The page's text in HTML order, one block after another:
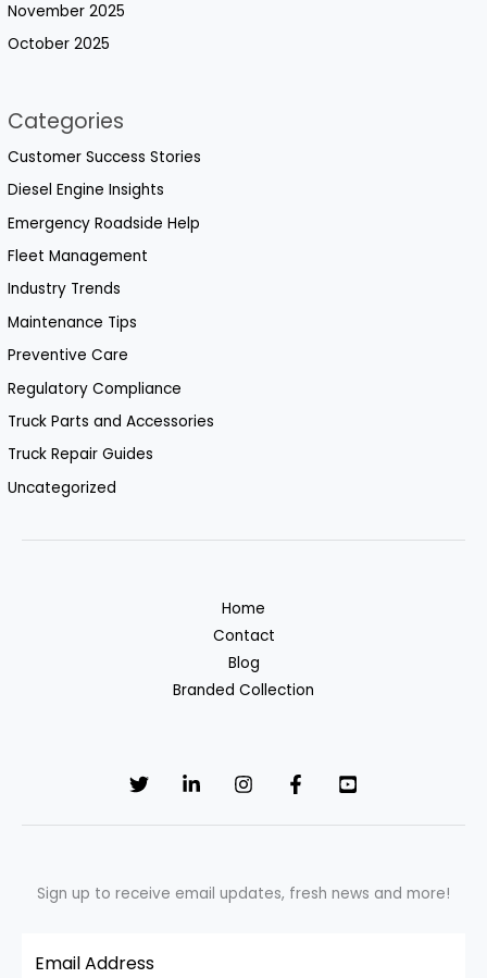
November 2025
October 2025
Categories
Customer Success Stories
Diesel Engine Insights
Emergency Roadside Help
Fleet Management
Industry Trends
Maintenance Tips
Preventive Care
Regulatory Compliance
Truck Parts and Accessories
Truck Repair Guides
Uncategorized
Home
Contact
Blog
Branded Collection
Sign up to receive email updates, fresh news and more!